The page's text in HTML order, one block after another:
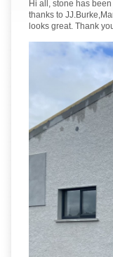
Hi all, stone has
thanks to
looks great. Thank